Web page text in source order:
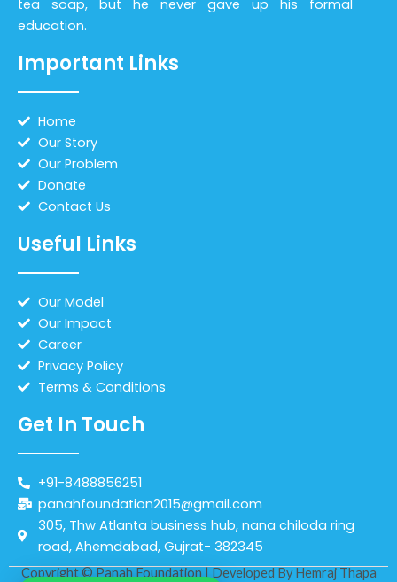
tea soap, but he never gave up his formal
education.
Important Links
Home
Our Story
Our Problem
Donate
Contact Us
Useful Links
Our Model
Our Impact
Career
Privacy Policy
Terms & Conditions
Get In Touch
+91-8488856251
panahfoundation2015@gmail.com
305, Thw Atlanta business hub, nana chiloda ring
road, Ahemdabad, Gujrat- 382345
Copyright © Panah Foundation | Developed ByHemraj Thapa